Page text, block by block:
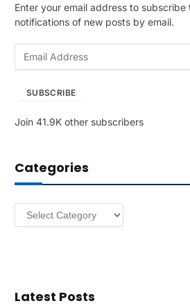
Enter your email address to
notifications of new posts by email.
A
r
e
SUBSCRIBE
Join 41.9K other subscribers
Categories
Categories
Latest Posts